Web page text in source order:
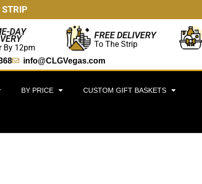
STRIP
DAY
By 12pm
FREE DELIVERY
To The Strip
info@CLGVegas.com
BY PRICE CUSTOM GIFT BASKETS